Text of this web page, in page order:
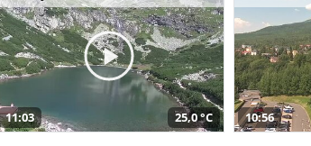
11:03 25,0 °C 10:56